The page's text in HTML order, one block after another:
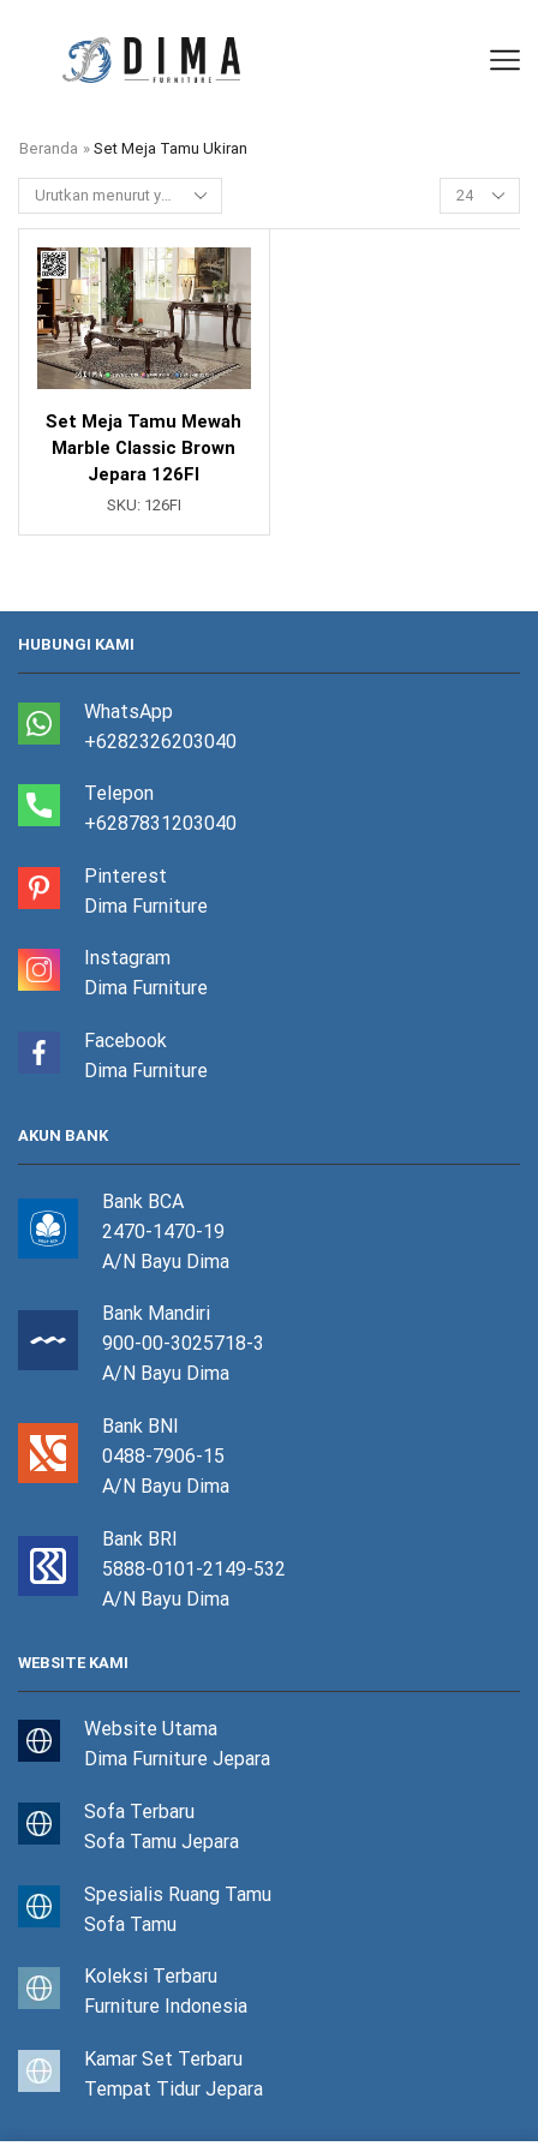
Beranda » Set Meja Tamu Ukiran
Set Meja Tamu Mewah
Marble Classic Brown
Jepara 126FI
SKU: 126FI
HUBUNGI KAMI
WhatsApp
+6282326203040
Telepon
+6287831203040
Pinterest
Dima Furniture
Instagram
Dima Furniture
Facebook
Dima Furniture
AKUN BANK
Bank BCA
2470-1470-19
A/N Bayu Dima
Bank Mandiri
900-00-3025718-3
A/N Bayu Dima
Bank BNI
0488-7906-15
A/N Bayu Dima
Bank BRI
5888-0101-2149-532
A/N Bayu Dima
WEBSITE KAMI
Website Utama
Dima Furniture Jepara
Sofa Terbaru
Sofa Tamu Jepara
Spesialis Ruang Tamu
Sofa Tamu
Koleksi Terbaru
Furniture Indonesia
Kamar Set Terbaru
Tempat Tidur Jepara